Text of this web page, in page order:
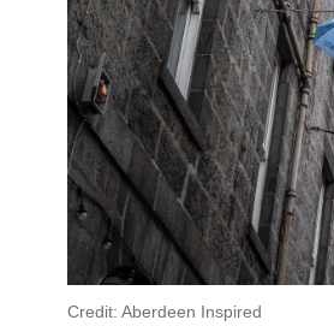
Credit: Aberdeen Inspired